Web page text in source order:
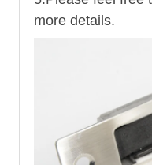
more details.